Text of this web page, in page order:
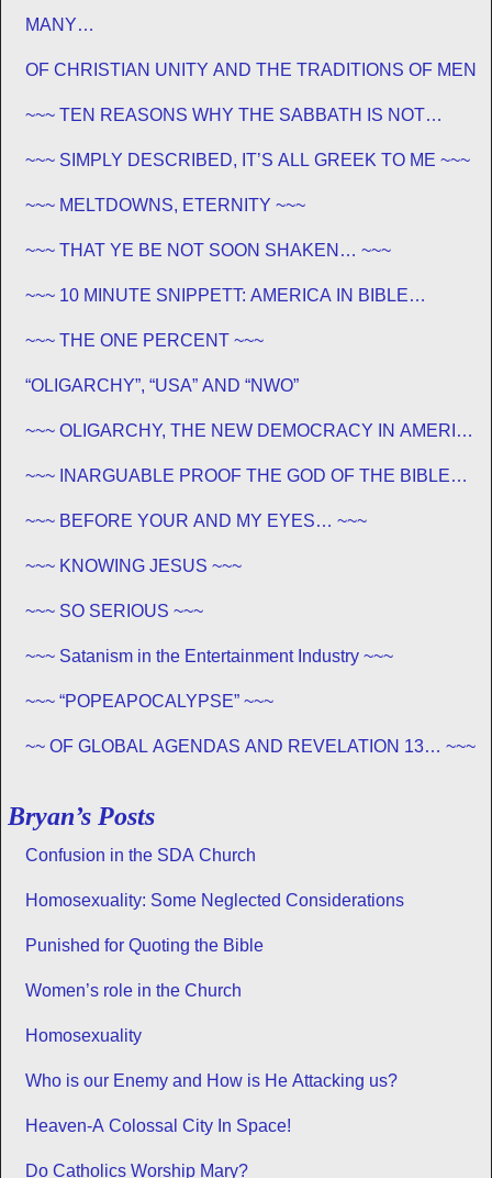
MANY…
OF CHRISTIAN UNITY AND THE TRADITIONS OF MEN
~~~ TEN REASONS WHY THE SABBATH IS NOT
~~~ SIMPLY DESCRIBED, IT’S ALL GREEK TO ME ~~~
~~~ MELTDOWNS, ETERNITY ~~~
~~~ THAT YE BE NOT SOON SHAKEN… ~~~
~~~ 10 MINUTE SNIPPETT: AMERICA IN BIBLE
~~~ THE ONE PERCENT ~~~
“OLIGARCHY”, “USA” AND “NWO”
~~~ OLIGARCHY, THE NEW DEMOCRACY IN AMERICA
~~~ INARGUABLE PROOF THE GOD OF THE BIBLE
~~~ BEFORE YOUR AND MY EYES… ~~~
~~~ KNOWING JESUS ~~~
~~~ SO SERIOUS ~~~
~~~ Satanism in the Entertainment Industry ~~~
~~~ “POPEAPOCALYPSE” ~~~
~~ OF GLOBAL AGENDAS AND REVELATION 13… ~~~
Bryan’s Posts
Confusion in the SDA Church
Homosexuality: Some Neglected Considerations
Punished for Quoting the Bible
Women’s role in the Church
Homosexuality
Who is our Enemy and How is He Attacking us?
Heaven-A Colossal City In Space!
Do Catholics Worship Mary?